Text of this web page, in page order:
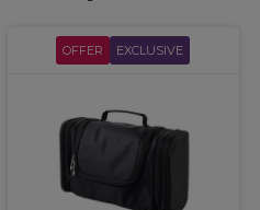
OFFER EXCLUSIVE